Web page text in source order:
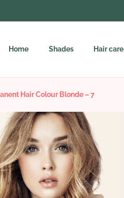
Home Shades Hair care
Hair Colour Blonde – 7